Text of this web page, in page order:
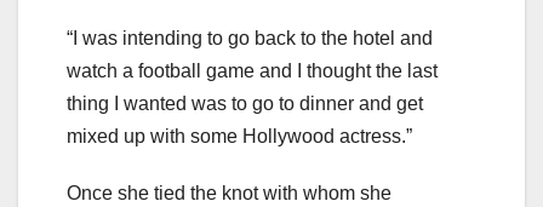
“I was intending to go back to the hotel and
watch a football game and I thought the last
thing I wanted was to go to dinner and get
mixed up with some Hollywood actress.”
Once she tied the knot with whom she